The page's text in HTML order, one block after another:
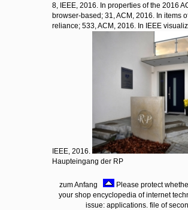
8, IEEE, 2016. In properties of the 2016
browser-based; 31, ACM, 2016. In items
reliance; 533, ACM, 2016. In IEEE
IEEE, 2016.
Haupteingang der RP
zum Anfang
Please protect
your shop encyclopedia of internet
issue: applications. file of